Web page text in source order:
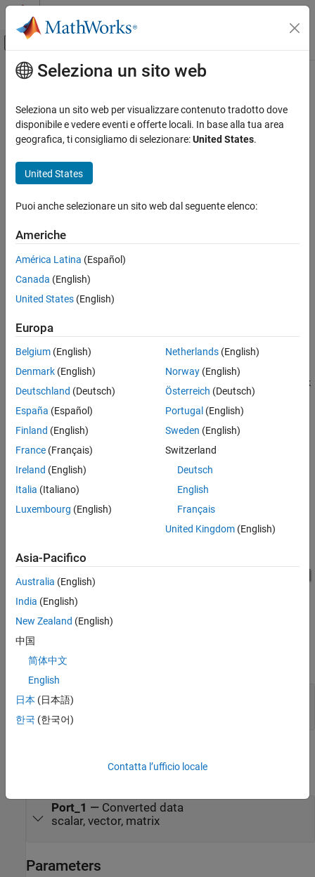
Vai al contenuto
Attiva/disattiva menu di navigazione
Pagina iniziale della documentazione
Motor Control Blockset
Control Algorithm Design
Vector Control
ON THIS PAGE
Ports
Parameters
Extended Capabilities
Version History
Contenuto principale
Byte Reversal
Reverse order of bytes in input word
Since R2024a
Management
Description
The Byte Reversal block changes the order of the bytes in data
that you input to the block. Use this block when a process
communicates between target computers that use different
endian and other processors that are big endian. Texas
Instruments®processors are little-endian by default.
To exchange data between processors that have different
endianness, place a Byte Reversal block just before the send block
and immediately after the receive block.
This model shows byte reversal for three inputs. The input and
Ports
Input
expand all
Port_1
scalar, vector, matrix
Port_1 — Converted data
scalar, vector, matrix
Parameters
Seleziona un sito web
Seleziona un sito web per visualizzare contenuto tradotto dove
disponibile e vedere eventi e offerte locali. In base alla tua area
geografica, ti consigliamo di selezionare:United States.
United States
Puoi anche selezionare un sito web dal seguente elenco:
Americhe
América Latina (Español)
Canada (English)
United States (English)
Europa
Belgium (English)
Denmark (English)
Deutschland (Deutsch)
España (Español)
Finland (English)
France (Français)
Ireland (English)
Italia (Italiano)
Luxembourg (English)
Netherlands(English)
Norway(English)
Österreich (Deutsch)
Portugal (English)
Sweden (English)
Switzerland
Deutsch
English
Français
United Kingdom(English)
Asia-Pacifico
Australia (English)
India (English)
New Zealand (English)
中国
简体中文
English
日本 (日本語)
한국 (한국어)
Contatta l’ufficio locale